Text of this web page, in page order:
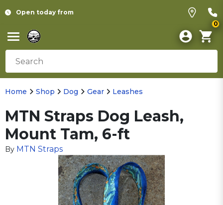
Open today from
0
Home Shop Dog Gear Leashes
MTN Straps Dog Leash,
Mount Tam, 6-ft
By MTN Straps